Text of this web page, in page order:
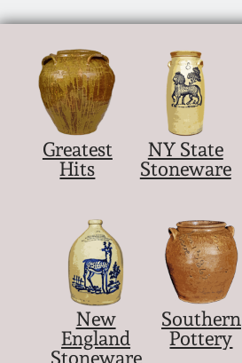
Greatest
Hits
NY State
Stoneware
New
England
Stoneware
Southern
Pottery
March 21, 2009
Nov 1, 2008
July 19, 2008
March 8, 2008
Nov 3, 2007
May 19, 2007
Nov 4, 2006